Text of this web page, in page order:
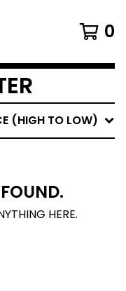
0
(HIGH TO LOW)
HERE.